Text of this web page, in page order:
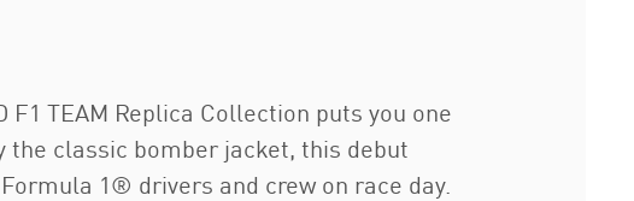
F1 TEAM Replica Collection puts you one
the classic bomber jacket, this debut
1® drivers and crew on race day.